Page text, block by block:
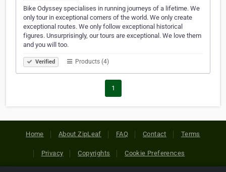
Bike Odyssey specialises in running journeys of a lifetime. We
only tour in exceptional corners of the world. We only create
exceptional routes. We only follow exceptional historical
figures. Unsurprisingly, our tours are exceptional. We love them
and you will too.
Verified Products (4)
1
Home About ZipLeaf FAQ Contact Terms
Privacy Copyrights Cookie Preferences